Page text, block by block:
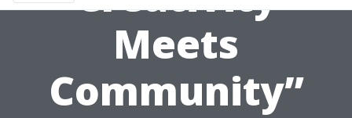
Meets
Community”